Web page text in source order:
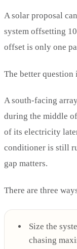
A solar proposal
system offsetting
offset is only one
The better question
A south-facing
during the middle
of its electricity
conditioner is still
gap matters.
There are three
Size the
chasing